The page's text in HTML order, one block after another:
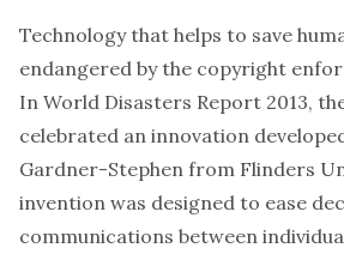
Technology that helps to save
endangered by the copyright
In World Disasters Report 2013,
celebrated an innovation
Gardner-Stephen from Flinders
invention was designed to ease
communications between